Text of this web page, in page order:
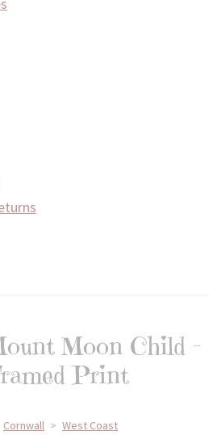
Moon Child -
Print
Cornwall > West Coast